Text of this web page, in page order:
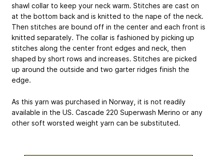
shawl collar to keep your neck warm. Stitches are cast on
at the bottom back and is knitted to the nape of the neck.
Then stitches are bound off in the center and each front is
knitted separately. The collar is fashioned by picking up
stitches along the center front edges and neck, then
shaped by short rows and increases. Stitches are picked
up around the outside and two garter ridges finish the
edge.
As this yarn was purchased in Norway, it is not readily
available in the US. Cascade 220 Superwash Merino or any
other soft worsted weight yarn can be substituted.